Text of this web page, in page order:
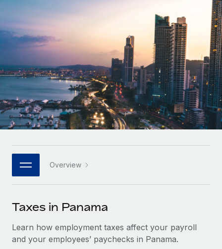
Outsource complex employment tasks
INFRASTRUCTURE
Remote Embedded
Seamlessly integrate HR into workflows
Platform
Built-in core HR functions for your team
Connect New
Connect any AI tool to Remote using our MCP
SERVICES
Ask an expert
GROWTH STAGE
Startups
Agile global HR & payroll solutions for growing
companies
Mid-market
Expand teams with tailored HR solutions
Enterprise
Global HR for large businesses
PARTNER WITH US
Become a partner
Explore partnership opportunities with us
Remote Build Coming soon
Explore currency options and payout speeds for global
LEARN WITH REMOTE
Research & Guides
Case studies
HR Glossary
Job Description Library
Salary & Talent Insights
Nederlands
Français
Deutsch
Español
Italiano
日本語
한국어
中文（简体）
Overview
Taxes in Panama
Learn how employment taxes affect your payroll
and your employees’ paychecks in Panama.